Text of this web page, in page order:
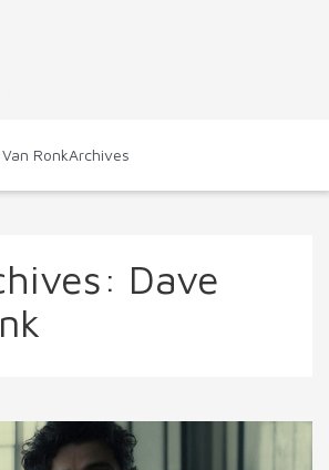
RonkArchives
Dave